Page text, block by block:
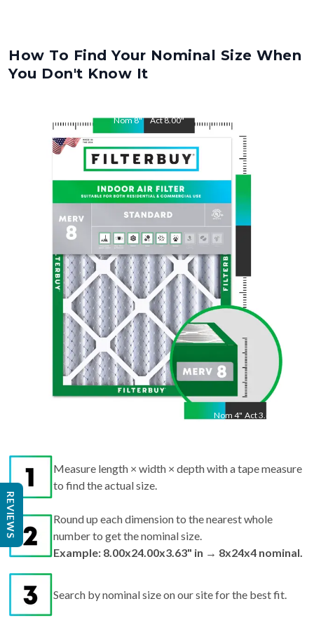
How To Find Your Nominal Size When
You Don't Know It
Nom8" Act8.00"
Nom 4" Act3.63"
Measure length × width × depth with a tape measure
to find the actual size.
Round up each dimension to the nearest whole
number to get the nominal size.
Example: 8.00x24.00x3.63" in → 8x24x4 nominal.
Search by nominal size on our site for the best fit.
REVIEWS